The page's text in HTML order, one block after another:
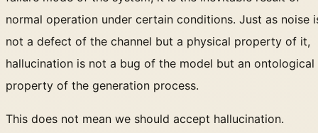
normal operation under certain conditions. Just as noise
not a defect of the channel but a physical property of it,
hallucination is not a bug of the model but an ontological
property of the generation process.
This does not mean we should accept hallucination.